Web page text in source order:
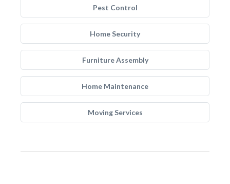
Pest Control
Home Security
Furniture Assembly
Home Maintenance
Moving Services